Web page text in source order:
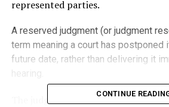
represented parties.
A reserved judgment (or judgment
term meaning a court has postponed
future date, rather than delivering it
The judge or bench takes time to
CONTINUE